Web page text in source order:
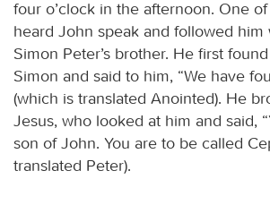
four o’clock in the afternoon. One
heard John speak and followed him
Simon Peter’s brother. He first
Simon and said to him, “We have
(which is translated Anointed). He
Jesus, who looked at him and said,
son of John. You are to be called
translated Peter).